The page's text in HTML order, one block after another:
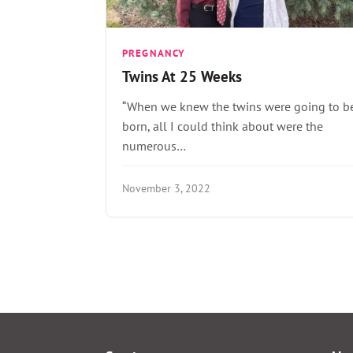
PREGNANCY
Twins At 25 Weeks
“When we knew the twins were going to
born, all I could think about were the
numerous…
November 3, 2022